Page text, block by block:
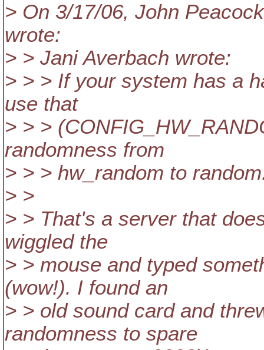
> On 3/17/06, John
wrote:
> > Jani Averbach wrote:
> > > If your system has a
use that
> > >
randomness from
> > > hw_random to
> >
> > That's a server that
wiggled the
> > mouse and typed
(wow!). I found an
> > old sound card and
randomness to spare